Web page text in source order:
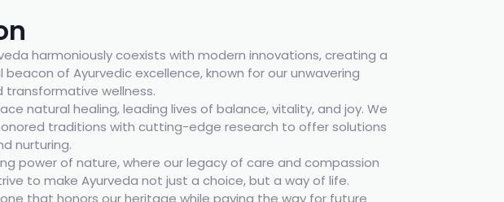
harmoniously coexists with modern innovations, creating a
of Ayurvedic excellence, known for our unwavering
wellness.
natural healing, leading lives of balance, vitality, and joy. We
traditions with cutting-edge research to offer solutions
nurturing.
power of nature, where our legacy of care and compassion
to make Ayurveda not just a choice, but a way of life.
that honors our heritage while paving the way for future